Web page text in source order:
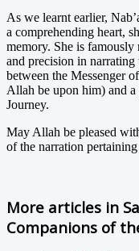
As we learnt earlier,
a comprehending heart,
memory. She is
and precision in
between the Messenger
Allah be upon him) and
Journey.
May Allah be pleased
of the narration
More articles in
Companions of